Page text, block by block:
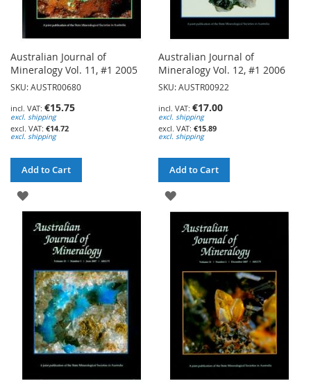
Australian Journal of
Mineralogy Vol. 11, #1 2005
SKU: AUSTR00680
€15.75
excl. shipping
€14.72
excl. shipping
Add to Cart
ADD
WISH
LIST
Australian Journal of
Mineralogy Vol. 12, #1 2006
SKU: AUSTR00922
€17.00
excl. shipping
€15.89
excl. shipping
Add to Cart
ADD
WISH